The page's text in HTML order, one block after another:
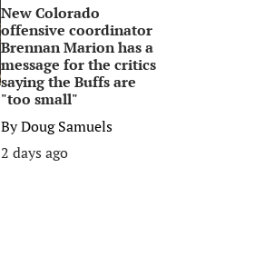
New Colorado
offensive coordinator
Brennan Marion has a
message for the critics
saying the Buffs are
"too small"
ByDoug Samuels
2 days ago